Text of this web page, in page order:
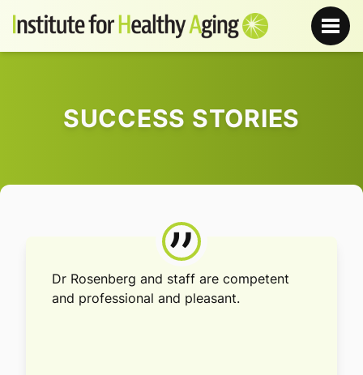
SUCCESS STORIES
”
Dr Rosenberg and staff are competent
and professional and pleasant.